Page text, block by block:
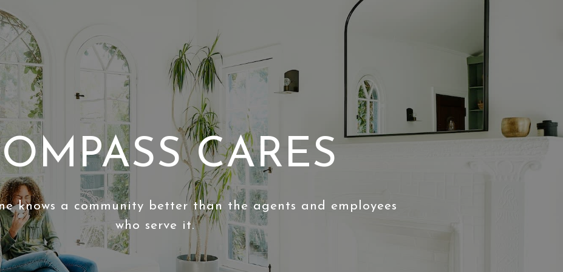
CARES
knows a community better than the agents and employees
who serve it.